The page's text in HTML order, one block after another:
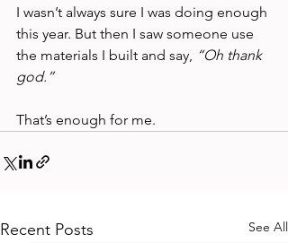
I wasn’t always sure I was doing enough
this year. But then I saw someone use
the materials I built and say, “Oh thank
god.”
That’s enough for me.
Recent Posts See All